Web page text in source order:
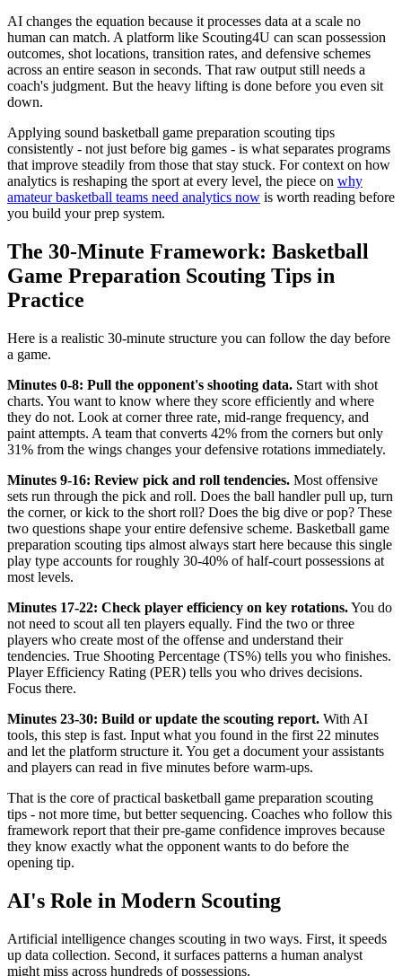
AI changes the equation because it processes data at a scale no
human can match. A platform like Scouting4U can scan possession
outcomes, shot locations, transition rates, and defensive schemes
across an entire season in seconds. That raw output still needs a
coach's judgment. But the heavy lifting is done before you even sit
down.
Applying sound basketball game preparation scouting tips
consistently - not just before big games - is what separates programs
that improve steadily from those that stay stuck. For context on how
analytics is reshaping the sport at every level, the piece on why
amateur basketball teams need analytics now is worth reading before
you build your prep system.
The 30-Minute Framework: Basketball
Game Preparation Scouting Tips in
Practice
Here is a realistic 30-minute structure you can follow the day before
a game.
Minutes 0-8: Pull the opponent's shooting data. Start with shot
charts. You want to know where they score efficiently and where
they do not. Look at corner three rate, mid-range frequency, and
paint attempts. A team that converts 42% from the corners but only
31% from the wings changes your defensive rotations immediately.
Minutes 9-16: Review pick and roll tendencies. Most offensive
sets run through the pick and roll. Does the ball handler pull up, turn
the corner, or kick to the short roll? Does the big dive or pop? These
two questions shape your entire defensive scheme. Basketball game
preparation scouting tips almost always start here because this single
play type accounts for roughly 30-40% of half-court possessions at
most levels.
Minutes 17-22: Check player efficiency on key rotations.You do
not need to scout all ten players equally. Find the two or three
players who create most of the offense and understand their
tendencies. True Shooting Percentage (TS%) tells you who finishes.
Player Efficiency Rating (PER) tells you who drives decisions.
Focus there.
Minutes 23-30: Build or update the scouting report. With AI
tools, this step is fast. Input what you found in the first 22 minutes
and let the platform structure it. You get a document your assistants
and players can read in five minutes before warm-ups.
That is the core of practical basketball game preparation scouting
tips - not more time, but better sequencing. Coaches who follow this
framework report that their pre-game confidence improves because
they know exactly what the opponent wants to do before the
opening tip.
AI's Role in Modern Scouting
Artificial intelligence changes scouting in two ways. First, it speeds
up data collection. Second, it surfaces patterns a human analyst
might miss across hundreds of possessions.